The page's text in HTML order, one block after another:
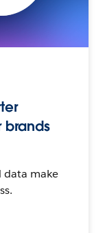
brands
data make